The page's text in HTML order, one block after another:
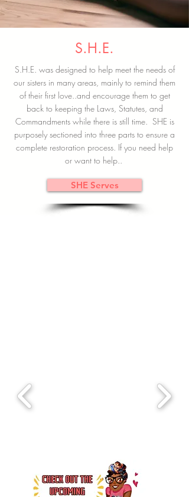
S.H.E.
S.H.E. was designed to help meet the needs of
our sisters in many areas, mainly to remind them
of their first love..and encourage them to get
back to keeping the Laws, Statutes, and
Commandments while there is still time. SHE is
purposely sectioned into three parts to ensure a
complete restoration process. If you need help
or want to help..
SHE Serves